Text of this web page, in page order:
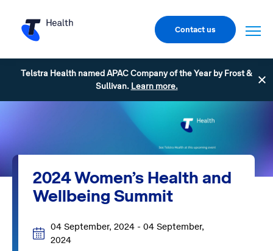
Contact us
Telstra Health named APAC Company of the Year by Frost &
Sullivan. Learn more.
2024 Women’s Health and
Wellbeing Summit
04 September, 2024 - 04 September,
2024